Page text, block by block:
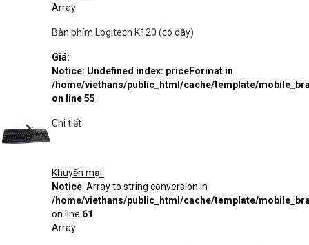
Array
Bàn phím Logitech K120 (có dây)
Giá:
Notice: Undefined index: priceFormat in
/home/viethans/public_html/cache/template/
on line55
Chi tiết
Khuyến mại:
Notice: Array to string conversion in
/home/viethans/public_html/cache/template/
on line 61
Array